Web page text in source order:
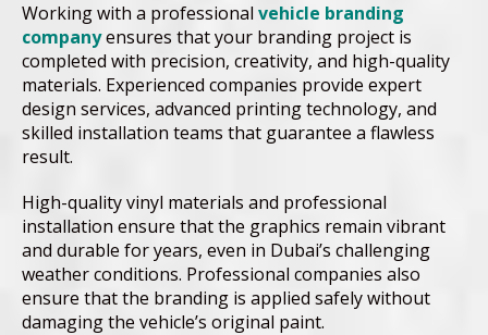
Working with a professional vehicle branding
companyensures that your branding project is
completed with precision, creativity, and high-quality
materials. Experienced companies provide expert
design services, advanced printing technology, and
skilled installation teams that guarantee a flawless
result.
High-quality vinyl materials and professional
installation ensure that the graphics remain vibrant
and durable for years, even in Dubai’s challenging
weather conditions. Professional companies also
ensure that the branding is applied safely without
damaging the vehicle’s original paint.